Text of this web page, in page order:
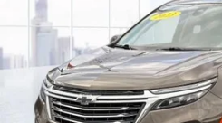
Personalize
Click To